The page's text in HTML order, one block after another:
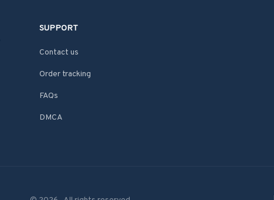
SUPPORT
Contact us
Order tracking
FAQs
DMCA